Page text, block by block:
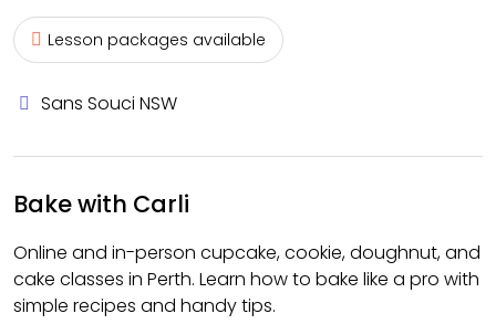
Lesson packages available
Sans Souci NSW
Bake with Carli
Online and in-person cupcake, cookie, doughnut, and
cake classes in Perth. Learn how to bake like a pro with
simple recipes and handy tips.